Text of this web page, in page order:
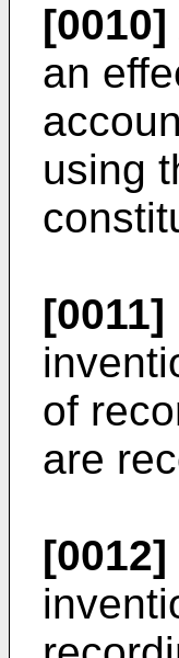
[0010]
an
using
[0011]
of
are
[0012]